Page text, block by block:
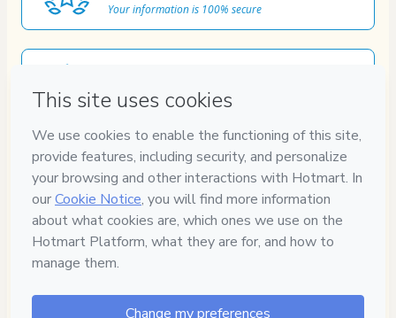
Your information is 100% secure
Secure and authenticated environment
Approved content
100% reviewed and approved
7